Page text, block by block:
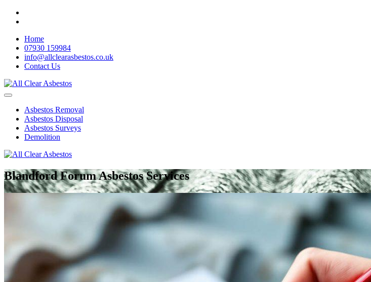
Home
07930 159984
info@allclearasbestos.co.uk
Contact Us
Asbestos Removal
Asbestos Disposal
Asbestos Surveys
Demolition
Blandford Forum Asbestos Services